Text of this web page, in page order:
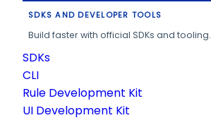
SDKS AND DEVELOPER TOOLS
Build faster with official SDKs and tooling.
SDKs
CLI
Rule Development Kit
UI Development Kit